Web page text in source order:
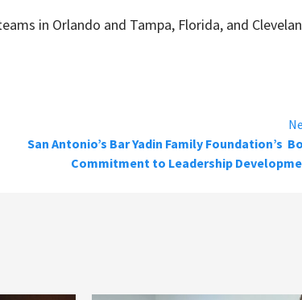
in Orlando and Tampa, Florida, and
San Antonio’s Bar Yadin Family Foundation’s
Commitment to Leadership